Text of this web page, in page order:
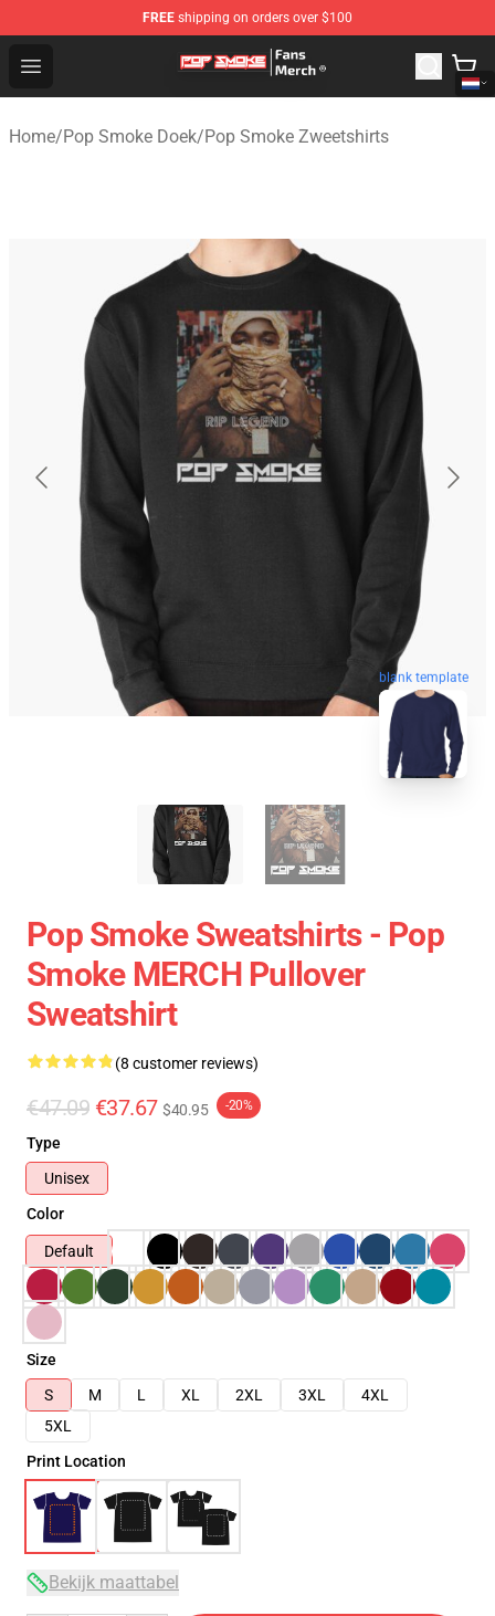
FREE shipping on orders over $100
Open menu
Pop Smoke Store - Official Pop Smoke Merchandise
Home/Pop Smoke Doek/Pop Smoke Zweetshirts
blank template
Pop Smoke Sweatshirts - Pop
Smoke MERCH Pullover
Sweatshirt
(8 customer reviews)
€47.09 €37.67 $40.95 -20%
Type
Unisex
Color
Default
Size
S
M L XL 2XL 3XL
4XL
5XL
Print Location
Bekijk maattabel